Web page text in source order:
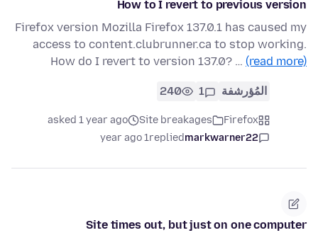
How to I revert to previous version
Firefox version Mozilla Firefox 137.0.1 has caused my
access to content.clubrunner.ca to stop working.
How do I revert to version 137.0? … (read more)
المُؤرشفة 1
240
Firefox
Site breakages
asked 1 year ago
markwarner22
replied
1 year ago
Site times out, but just on one computer